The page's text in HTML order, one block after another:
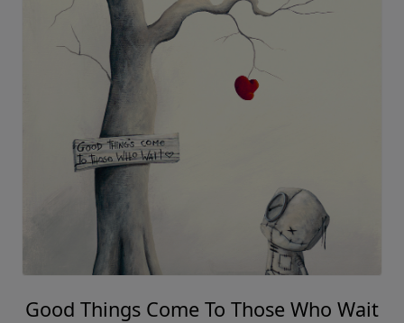
Good Things Come To Those Who Wait